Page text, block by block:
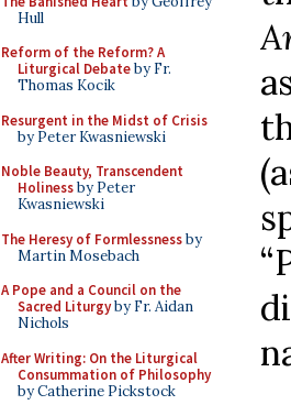
Hull
Reform of the Reform? A
Liturgical Debateby Fr.
Thomas Kocik
Resurgent in the Midst of Crisis
by Peter Kwasniewski
Noble Beauty, Transcendent
Holinessby Peter
Kwasniewski
The Heresy of Formlessnessby
Martin Mosebach
A Pope and a Council on the
Sacred Liturgyby Fr. Aidan
Nichols
After Writing: On the Liturgical
Consummation of Philosophy
by Catherine Pickstock